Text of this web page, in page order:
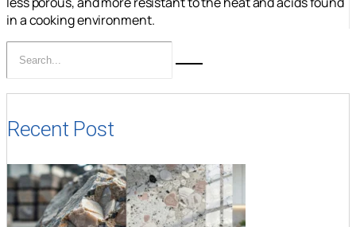
in a cooking environment.
Recent Post